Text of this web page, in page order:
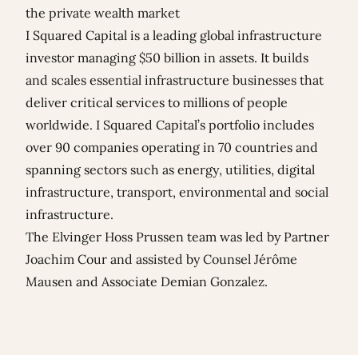
the private wealth market
I Squared Capital is a leading global infrastructure
investor managing $50 billion in assets. It builds
and scales essential infrastructure businesses that
deliver critical services to millions of people
worldwide. I Squared Capital’s portfolio includes
over 90 companies operating in 70 countries and
spanning sectors such as energy, utilities, digital
infrastructure, transport, environmental and social
infrastructure.
The Elvinger Hoss Prussen team was led by Partner
Joachim Cour and assisted by Counsel Jérôme
Mausen and Associate Demian Gonzalez.